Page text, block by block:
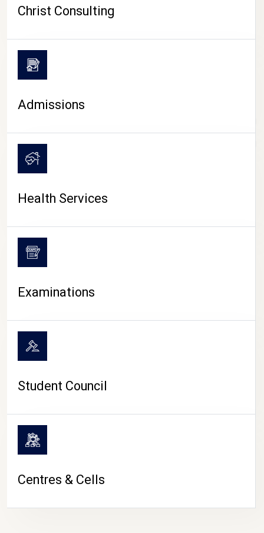
CAMPUS LIFE
Christ Consulting
Admissions
Health Services
Examinations
Student Council
Centres & Cells